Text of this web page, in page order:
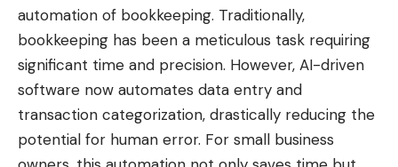
automation of bookkeeping. Traditionally,
bookkeeping has been a meticulous task requiring
significant time and precision. However, AI-driven
software now automates data entry and
transaction categorization, drastically reducing the
potential for human error. For small business